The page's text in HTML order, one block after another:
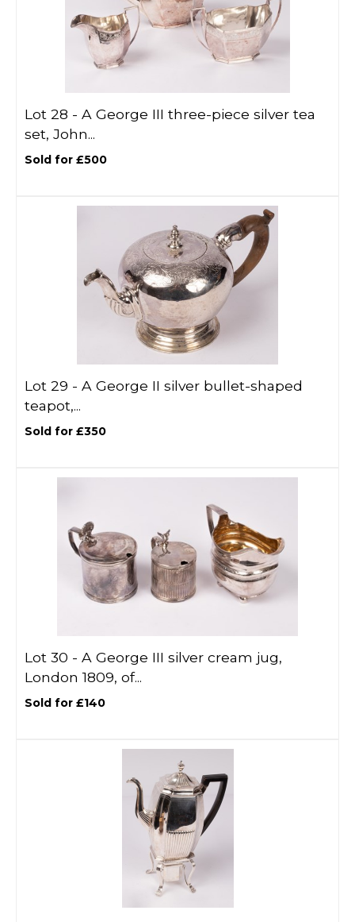
Lot 28 - A George III three-piece silver tea
set, John...
Sold for £500
Lot 29 - A George II silver bullet-shaped
teapot,...
Sold for £350
Lot 30 - A George III silver cream jug,
London 1809, of...
Sold for £140